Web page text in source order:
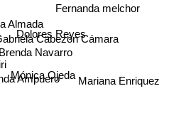
Mariana Enriquez
Ampuero
Cabezón Cámara
Dolores Reyes
Brenda Navarro
Fernanda melchor